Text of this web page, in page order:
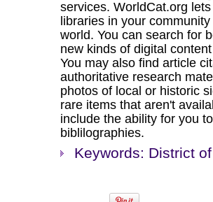
services. WorldCat.org
libraries in your
world. You can search for
new kinds of digital
You may also find article
authoritative research
photos of local or historic
rare items that aren't
include the ability for you
biblilographies.
Keywords: District